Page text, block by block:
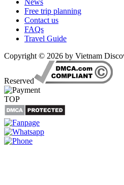
Free trip planning
Contact us
FAQs
Travel Guide
Copyright © 2026 by Vietnam
Reserved
TOP